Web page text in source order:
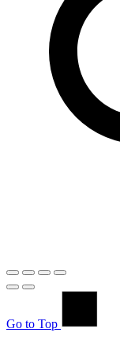
Go to Top